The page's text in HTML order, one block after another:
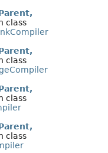
class
class
class
class